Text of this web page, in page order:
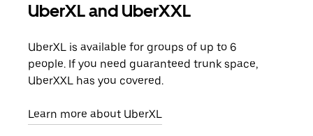
UberXL and UberXXL
UberXL is available for groups of up to 6
people. If you need guaranteed trunk space,
UberXXL has you covered.
Learn more about UberXL